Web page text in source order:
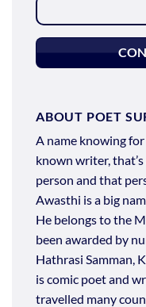
ABOUT POET
A name knowingfor
known writer, that’s
person and that
Awasthi is a big
He belongs tothe
been awarded by
Hathrasi Samman,
is comic poet and
travelled many